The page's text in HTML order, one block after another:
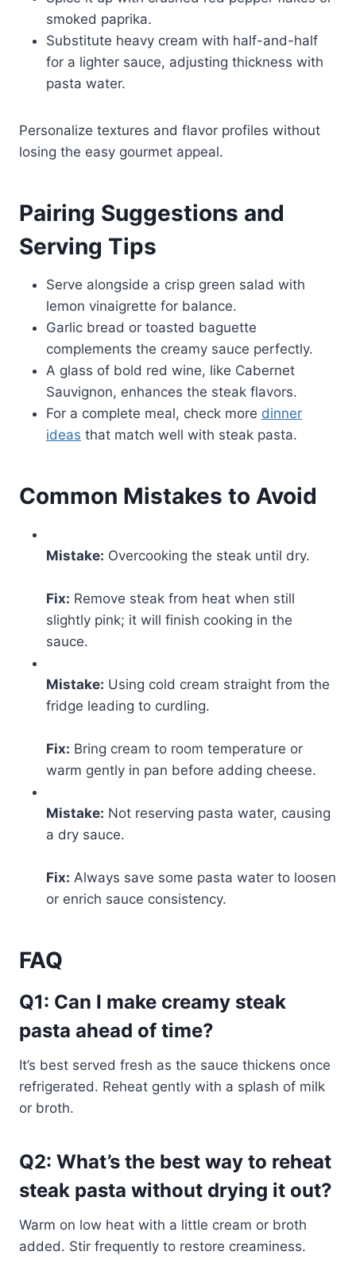
smoked paprika.
Substitute heavy cream with half-and-half
for a lighter sauce, adjusting thickness with
pasta water.
Personalize textures and flavor profiles without
losing the easy gourmet appeal.
Pairing Suggestions and
Serving Tips
Serve alongside a crisp green salad with
lemon vinaigrette for balance.
Garlic bread or toasted baguette
complements the creamy sauce perfectly.
A glass of bold red wine, like Cabernet
Sauvignon, enhances the steak flavors.
For a complete meal, check more dinner
ideas that match well with steak pasta.
Common Mistakes to Avoid
Mistake: Overcooking the steak until dry.
Fix: Remove steak from heat when still
slightly pink; it will finish cooking in the
sauce.
Mistake: Using cold cream straight from the
fridge leading to curdling.
Fix: Bring cream to room temperature or
warm gently in pan before adding cheese.
Mistake: Not reserving pasta water, causing
a dry sauce.
Fix: Always save some pasta water to loosen
or enrich sauce consistency.
FAQ
Q1: Can I make creamy steak
pasta ahead of time?
It’s best served fresh as the sauce thickens once
refrigerated. Reheat gently with a splash of milk
or broth.
Q2: What’s the best way to reheat
steak pasta without drying it out?
Warm on low heat with a little cream or broth
added. Stir frequently to restore creaminess.